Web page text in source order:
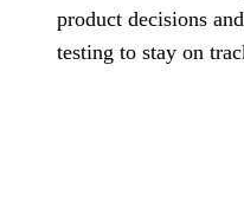
and under human
About
product decisions
testing to stay on